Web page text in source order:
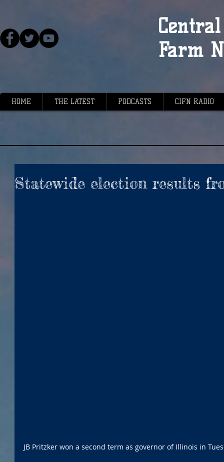
Farm
HOME THE LATEST PODCASTS CIFN RADIO
Statewide election results
JB Pritzker won a second term as governor of Illinois in